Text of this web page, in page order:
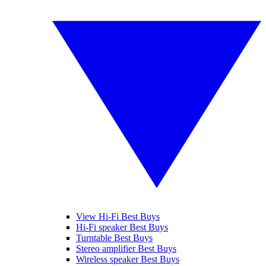
View Hi-Fi Best Buys
Hi-Fi speaker Best Buys
Turntable Best Buys
Stereo amplifier Best Buys
Wireless speaker Best Buys